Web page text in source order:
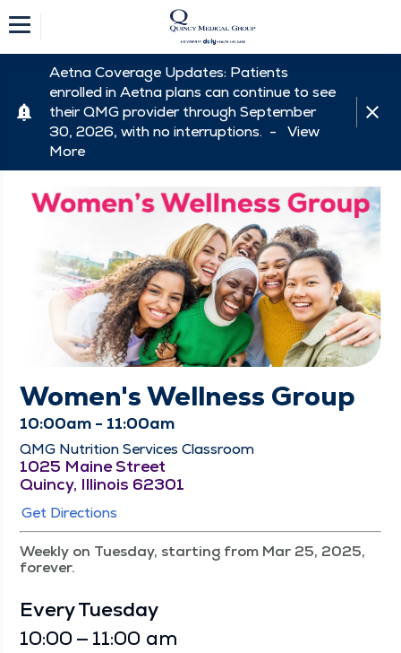
Aetna Coverage Updates: Patients
enrolled in Aetna plans can continue to see
their QMG provider through September
30, 2026, with no interruptions. - View
More
Women's Wellness Group
10:00am - 11:00am
QMG Nutrition Services Classroom
1025 Maine Street
Quincy, Illinois 62301
Get Directions
Weekly on Tuesday, starting from Mar 25, 2025,
forever.
Every Tues­day
10:00 — 11:00 am